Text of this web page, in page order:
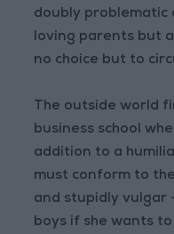
doubly problematic
loving parents but
no choice but to
The outside world
business school
addition to a
must conform to
and stupidly vulgar
boys if she wants